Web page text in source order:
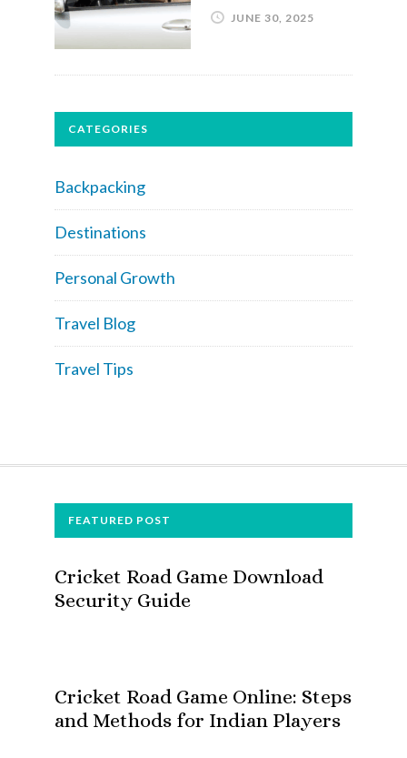
JUNE 30, 2025
CATEGORIES
Backpacking
Destinations
Personal Growth
Travel Blog
Travel Tips
FOOTERFEATURED POST
Cricket Road Game Download
Security Guide
Cricket Road Game Online: Steps
and Methods for Indian Players